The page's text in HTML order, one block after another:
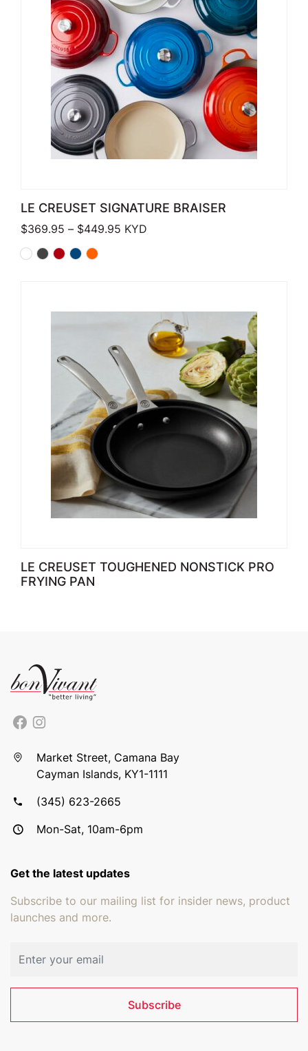
LE CREUSET SIGNATURE BRAISER
$369.95 – $449.95 Price range: $369.95 through
KYD
LE CREUSET TOUGHENED NONSTICK PRO
FRYING PAN
Market Street, Camana Bay
Cayman Islands, KY1-1111
(345) 623-2665
Mon-Sat, 10am-6pm
Get the latest updates
Subscribe to our mailing list for insider news, product
launches and more.
Subscribe